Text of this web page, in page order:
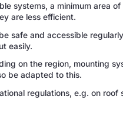
systems, a minimum area of
are less efficient.
safe and accessible
easily.
on the region, mounting
be adapted to this.
regulations, e.g. on roof